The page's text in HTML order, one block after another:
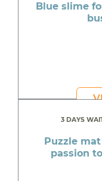
Blue slime
3 DAYS
Puzzle
passion